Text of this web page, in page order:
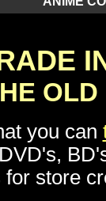
you can
store